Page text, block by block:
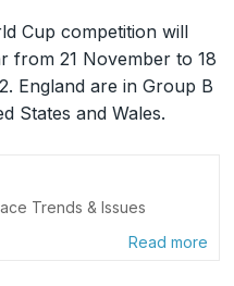
Cup competition will
from 21 November to 18
England are in Group B
States and Wales.
Trends & Issues
Read more